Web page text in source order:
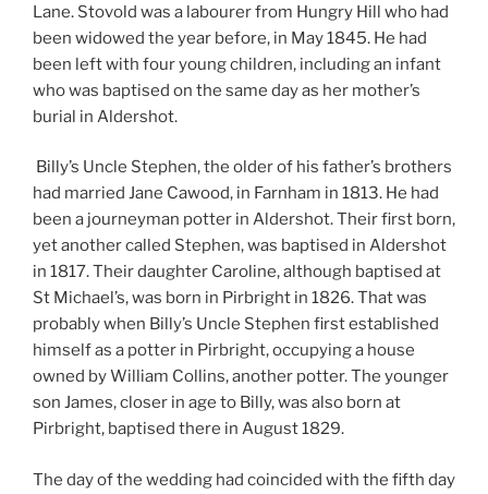
Lane. Stovold was a labourer from Hungry Hill who had
been widowed the year before, in May 1845. He had
been left with four young children, including an infant
who was baptised on the same day as her mother’s
burial in Aldershot.
Billy’s Uncle Stephen, the older of his father’s brothers
had married Jane Cawood, in Farnham in 1813. He had
been a journeyman potter in Aldershot. Their first born,
yet another called Stephen, was baptised in Aldershot
in 1817. Their daughter Caroline, although baptised at
St Michael’s, was born in Pirbright in 1826. That was
probably when Billy’s Uncle Stephen first established
himself as a potter in Pirbright, occupying a house
owned by William Collins, another potter. The younger
son James, closer in age to Billy, was also born at
Pirbright, baptised there in August 1829.
The day of the wedding had coincided with the fifth day